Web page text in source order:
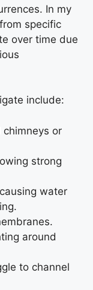
In my
specific
over time due
include:
or
strong
water
around
to channel